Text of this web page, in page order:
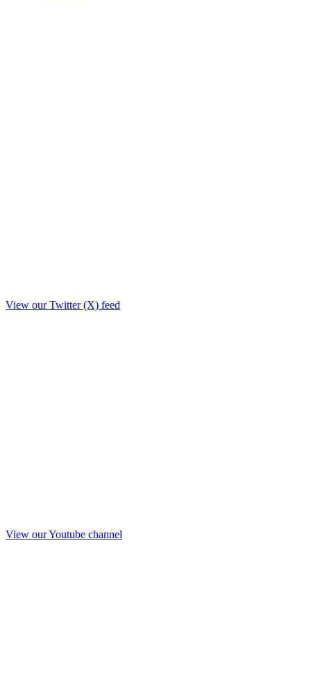
View our Twitter (X) feed
View our Youtube channel